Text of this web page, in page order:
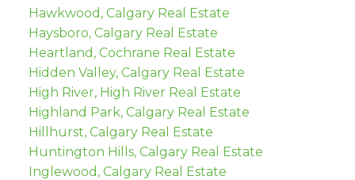
Hawkwood, Calgary Real Estate
Haysboro, Calgary Real Estate
Heartland, Cochrane Real Estate
Hidden Valley, Calgary Real Estate
High River, High River Real Estate
Highland Park, Calgary Real Estate
Hillhurst, Calgary Real Estate
Huntington Hills, Calgary Real Estate
Inglewood, Calgary Real Estate